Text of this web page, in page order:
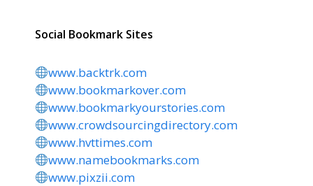
Social Bookmark Sites
www.backtrk.com
www.bookmarkover.com
www.bookmarkyourstories.com
www.crowdsourcingdirectory.com
www.hvttimes.com
www.namebookmarks.com
www.pixzii.com